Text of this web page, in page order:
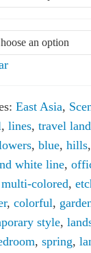
East Asia,
, lines, travel
, blue, hills,
white line,
multi-colored,
, colorful,
style,
, spring,